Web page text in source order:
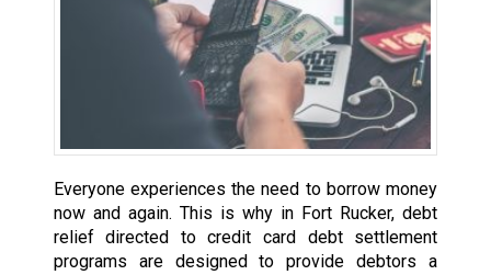
Everyone experiences the need to borrow money
now and again. This is why in Fort Rucker, debt
relief directed to credit card debt settlement
programs are designed to provide debtors a